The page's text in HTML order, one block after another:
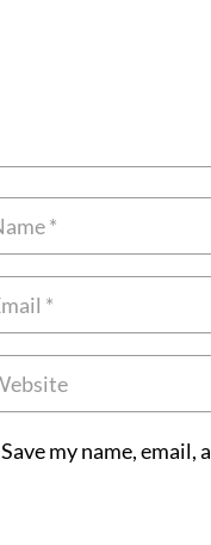
Save my name,